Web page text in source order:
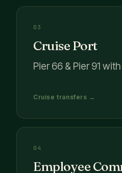
03
Cruise Port
Pier 66 & Pier 91
Cruise transfers →
04
Employee